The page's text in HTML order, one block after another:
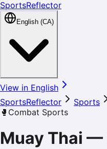
SportsReflector
English (CA)
View in English
SportsReflector
Sports
🥊 Combat Sports
Muay Thai —